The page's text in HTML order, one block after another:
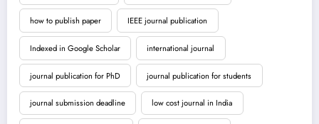
how to publish paper IEEE journal publication
Indexed in Google Scholar international journal
journal publication for PhD journal publication for students
journal submission deadline low cost journal in India